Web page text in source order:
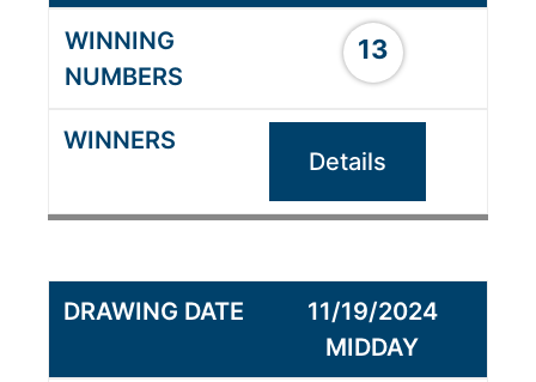
13
Details
11/19/2024
MIDDAY